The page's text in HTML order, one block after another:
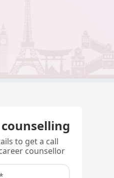
to get a call
counsellor